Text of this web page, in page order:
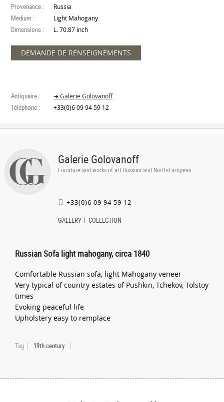
Provenance : Russia
Medium : Light Mahogany
Dimensions : L. 70.87 inch
DEMANDE DE RENSEIGNEMENTS
Antiquaire : ➔ Galerie Golovanoff
Téléphone : +33(0)6 09 94 59 12
Galerie Golovanoff
Furniture and works of art Russian and North-European
+33(0)6 09 94 59 12
GALLERY COLLECTION
Russian Sofa light mahogany, circa 1840
Comfortable Russian sofa, light Mahogany veneer
Very typical of country estates of Pushkin, Tchekov, Tolstoy
times
Evoking peaceful life
Upholstery easy to remplace
Tag 19th century